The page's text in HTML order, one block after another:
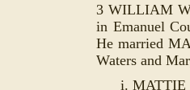
3 WILLIAM
in Emanuel
He married
Waters and
i. MATTIE